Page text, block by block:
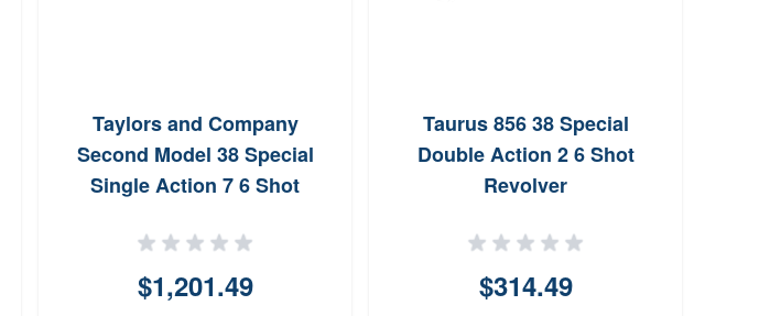
Taylors and Company
Second Model 38 Special
Single Action 7 6 Shot
$1,201.49
Taurus 856 38 Special
Double Action 2 6 Shot
Revolver
$314.49